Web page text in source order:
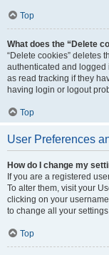
Top
What does the “Delete
“Delete cookies” deletes
authenticated and logged
as read tracking if they
having login or logout
Top
User Preferences
How do I change my
If you are a registered
To alter them, visit your
clicking on your
to change all your
Top